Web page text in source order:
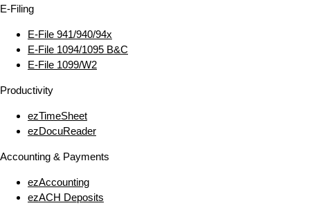
E‑Filing
E‑File 941/940/94x
E‑File 1094/1095 B&C
E‑File 1099/W2
Productivity
ezTimeSheet
ezDocuReader
Accounting & Payments
ezAccounting
ezACH Deposits